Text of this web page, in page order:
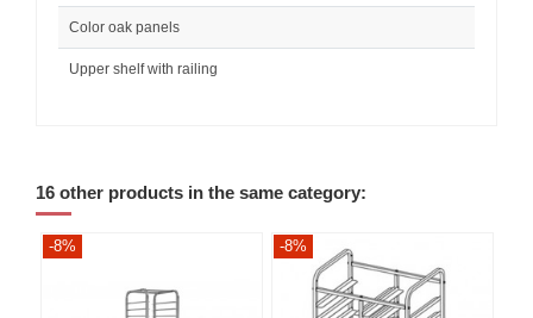
Color oak panels
Upper shelf with railing
16 other products in the same category:
-8% -8%